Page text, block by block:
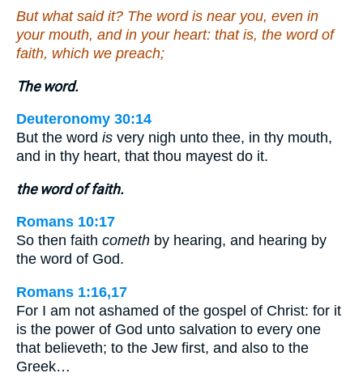
But what said it? The word is near you, even in
your mouth, and in your heart: that is, the word of
faith, which we preach;
The word.
Deuteronomy 30:14
But the word is very nigh unto thee, in thy mouth,
and in thy heart, that thou mayest do it.
the word of faith.
Romans 10:17
So then faith cometh by hearing, and hearing by
the word of God.
Romans 1:16,17
For I am not ashamed of the gospel of Christ: for it
is the power of God unto salvation to every one
that believeth; to the Jew first, and also to the
Greek…